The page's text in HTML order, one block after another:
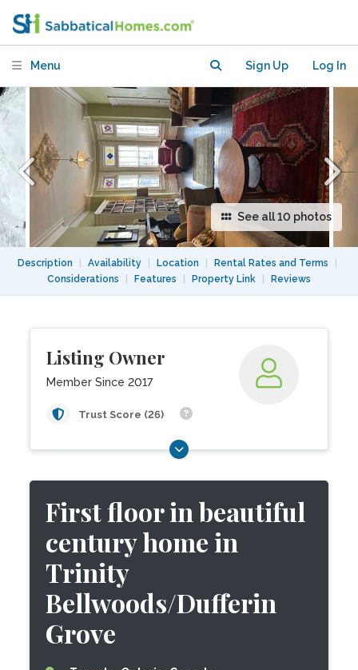
Menu Sign Up Log In
See all 10 photos
Description Availability Location Rental Rates and Terms
Considerations
Features Property Link Reviews
Listing Owner
Member Since 2017
Trust Score (26)
First floor in beautiful
century home in
Trinity
Bellwoods/Dufferin
Grove
Trinity Bellwoods/Dufferin Grove